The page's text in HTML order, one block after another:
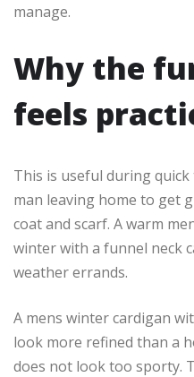
manage.
Why the
feels
This is useful during
man leaving home to get
coat and scarf. A warm
winter with a funnel neck
weather errands.
A mens winter cardigan
look more refined than a
does not look too sporty.